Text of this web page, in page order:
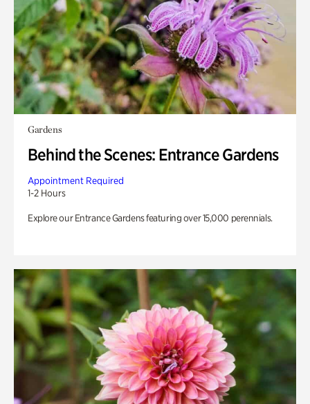
Gardens
Behind the Scenes: Entrance Gardens
Appointment Required
1-2 Hours
Explore our Entrance Gardens featuring over 15,000 perennials.